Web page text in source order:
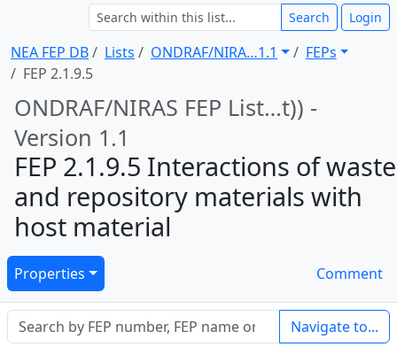
NEA FEP DB Lists ONDRAF/NIRA … 1.1
FEPs
FEP 2.1.9.5
Search Login
ONDRAF/NIRAS FEP List … t)) -
Version 1.1
FEP 2.1.9.5 Interactions of waste
and repository materials with
host material
Properties Comment
Navigate to...